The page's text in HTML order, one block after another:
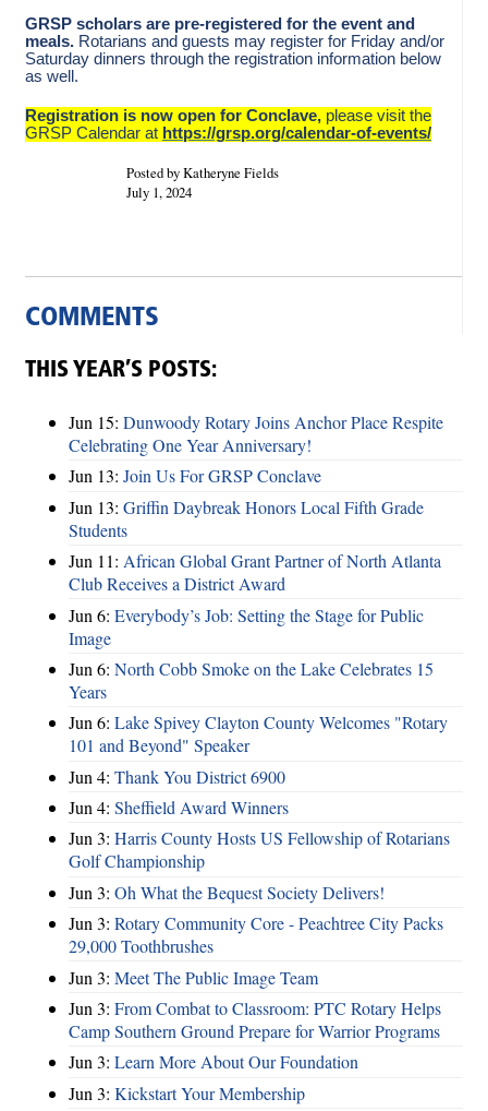
GRSP scholars are pre-registered for the event and
meals. Rotarians and guests may register for Friday and/or
Saturday dinners through the registration information below
as well.
Registration is now open for Conclave, please visit the
GRSP Calendar at https://grsp.org/calendar-of-events/
Posted by Katheryne Fields
July 1, 2024
COMMENTS
THIS YEAR’S POSTS:
Jun 15: Dunwoody Rotary Joins Anchor Place Respite
Celebrating One Year Anniversary!
Jun 13: Join Us For GRSP Conclave
Jun 13: Griffin Daybreak Honors Local Fifth Grade
Students
Jun 11: African Global Grant Partner of North Atlanta
Club Receives a District Award
Jun 6: Everybody’s Job: Setting the Stage for Public
Image
Jun 6: North Cobb Smoke on the Lake Celebrates 15
Years
Jun 6: Lake Spivey Clayton County Welcomes "Rotary
101 and Beyond" Speaker
Jun 4: Thank You District 6900
Jun 4: Sheffield Award Winners
Jun 3: Harris County Hosts US Fellowship of Rotarians
Golf Championship
Jun 3: Oh What the Bequest Society Delivers!
Jun 3: Rotary Community Core - Peachtree City Packs
29,000 Toothbrushes
Jun 3: Meet The Public Image Team
Jun 3: From Combat to Classroom: PTC Rotary Helps
Camp Southern Ground Prepare for Warrior Programs
Jun 3: Learn More About Our Foundation
Jun 3: Kickstart Your Membership